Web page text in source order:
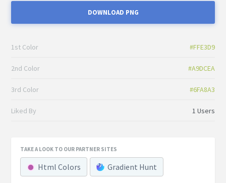
DOWNLOAD PNG
1st Color #FFE3D9
2nd Color #A9DCEA
3rd Color #6FA8A3
Liked By 1 Users
TAKE A LOOK TO OUR PARTNER SITES
Html Colors Gradient Hunt